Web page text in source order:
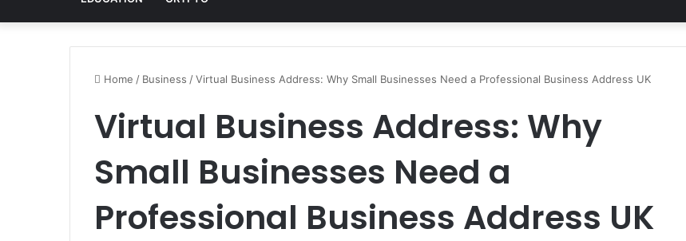
Home / Business /Virtual Business Address: Why Small Businesses Need a Professional Business Address UK
Virtual Business Address: Why
Small Businesses Need a
Professional Business Address UK